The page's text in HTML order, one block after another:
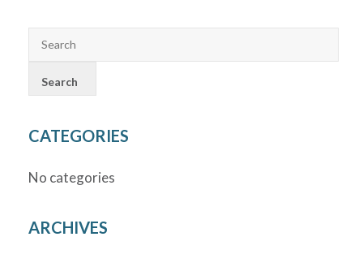
CATEGORIES
No categories
ARCHIVES